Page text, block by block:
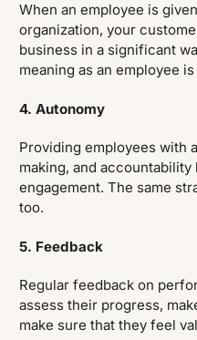
When an employee is
organization, your
business in a significant
meaning as an employee
4. Autonomy
Providing employees with
making, and
engagement. The same
too.
5. Feedback
Regular feedback on
assess their progress,
make sure that they feel